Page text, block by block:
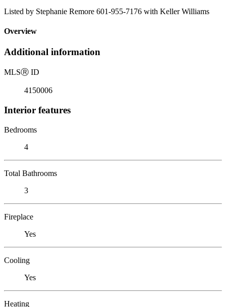
Listed by Stephanie Remore 601-955-7176 with Keller Williams
Overview
Additional information
MLSⓇ ID
4150006
Interior features
Bedrooms
4
Total Bathrooms
3
Fireplace
Yes
Cooling
Yes
Heating